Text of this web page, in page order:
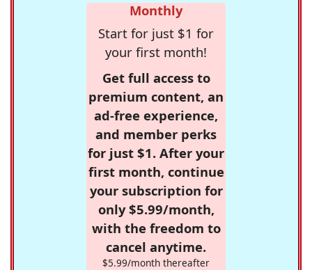
Monthly
Start for just $1 for
your first month!
Get full access to
premium content, an
ad-free experience,
and member perks
for just $1. After your
first month, continue
your subscription for
only $5.99/month,
with the freedom to
cancel anytime.
$5.99/month thereafter